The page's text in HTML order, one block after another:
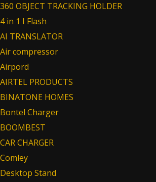
360 OBJECT TRACKING HOLDER
4 in 1 I Flash
AI TRANSLATOR
Air compressor
Airpord
AIRTEL PRODUCTS
BINATONE HOMES
Bontel Charger
BOOMBEST
CAR CHARGER
Comley
Desktop Stand